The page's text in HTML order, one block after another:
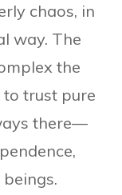
chaos, in
way. The
the
trust pure
there—